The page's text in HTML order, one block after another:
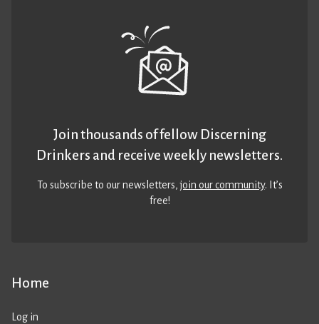
Home
Log in
Join thousands of fellow Discerning
Drinkers and receive weekly newsletters.
To subscribe to our newsletters,join our community. It’s
free!